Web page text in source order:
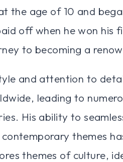
the age of 10 and
off when he won his
to becoming a
and attention to
leading to
His ability to
themes
themes of culture,